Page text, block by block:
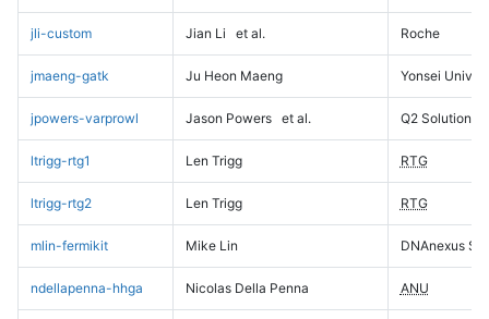
jli-custom Jian Li et al. Roche
jmaeng-gatk Ju Heon Maeng Yonsei
jpowers-varprowl Jason Powers et al. Q2 Solutions
ltrigg-rtg1 Len Trigg RTG
ltrigg-rtg2 Len Trigg RTG
mlin-fermikit Mike Lin DNAnexus
ndellapenna-hhga Nicolas Della Penna ANU